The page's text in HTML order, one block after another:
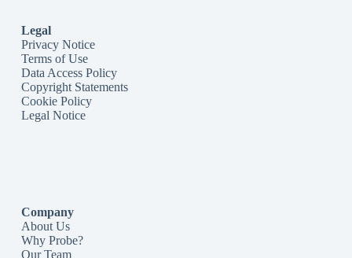
Legal
Privacy Notice
Terms of Use
Data Access Policy
Copyright Statements
Cookie Policy
Legal Notice
Company
About Us
Why Probe?
Our Team